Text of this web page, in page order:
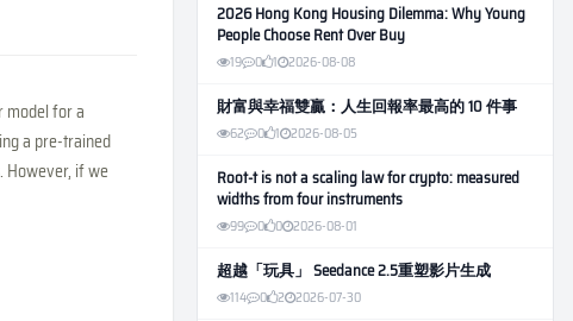
model for a
a pre-trained
However, if we
2026 Hong Kong Housing Dilemma: Why Young
People Choose Rent Over Buy
19 0 1 2026-08-08
財富與幸福雙贏：人生回報率最高的 10 件事
62 0 1 2026-08-05
Root-t is not a scaling law for crypto: measured
widths from four instruments
99 0 0 2026-08-01
超越「玩具」 Seedance 2.5重塑影片生成
114 0 2 2026-07-30